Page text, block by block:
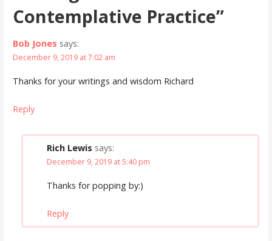
Contemplative Practice”
Bob Jones says:
December 9, 2019 at 7:02 am
Thanks for your writings and wisdom Richard
Reply
Rich Lewis says:
December 9, 2019 at 5:40 pm
Thanks for popping by:)
Reply